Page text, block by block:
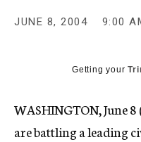
JUNE 8, 2004 9:00
Getting your
WASHINGTON, June
are battling a leading